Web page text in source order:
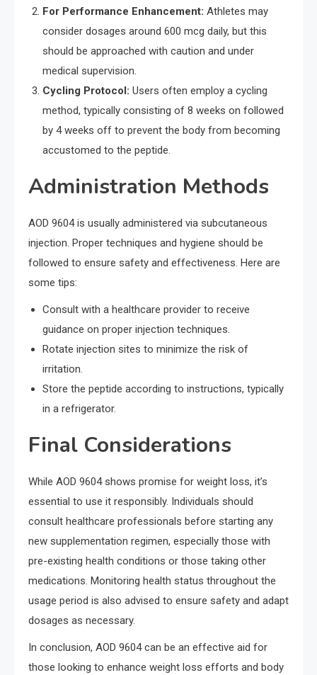
For Performance Enhancement: Athletes may
consider dosages around 600 mcg daily, but this
should be approached with caution and under
medical supervision.
Cycling Protocol: Users often employ a cycling
method, typically consisting of 8 weeks on followed
by 4 weeks off to prevent the body from becoming
accustomed to the peptide.
Administration Methods
AOD 9604 is usually administered via subcutaneous
injection. Proper techniques and hygiene should be
followed to ensure safety and effectiveness. Here are
some tips:
Consult with a healthcare provider to receive
guidance on proper injection techniques.
Rotate injection sites to minimize the risk of
irritation.
Store the peptide according to instructions, typically
in a refrigerator.
Final Considerations
While AOD 9604 shows promise for weight loss, it’s
essential to use it responsibly. Individuals should
consult healthcare professionals before starting any
new supplementation regimen, especially those with
pre-existing health conditions or those taking other
medications. Monitoring health status throughout the
usage period is also advised to ensure safety and adapt
dosages as necessary.
In conclusion, AOD 9604 can be an effective aid for
those looking to enhance weight loss efforts and body